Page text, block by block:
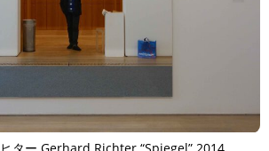
ター Gerhard Richter “Spiegel” 2014,